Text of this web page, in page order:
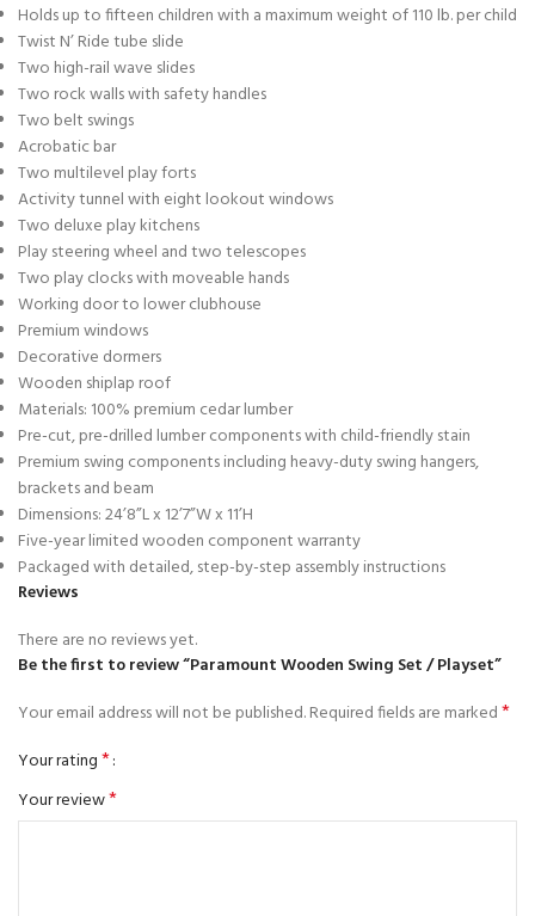
Holds up to fifteen children with a maximum weight of 110 lb. per child
Twist N’ Ride tube slide
Two high-rail wave slides
Two rock walls with safety handles
Two belt swings
Acrobatic bar
Two multilevel play forts
Activity tunnel with eight lookout windows
Two deluxe play kitchens
Play steering wheel and two telescopes
Two play clocks with moveable hands
Working door to lower clubhouse
Premium windows
Decorative dormers
Wooden shiplap roof
Materials: 100% premium cedar lumber
Pre-cut, pre-drilled lumber components with child-friendly stain
Premium swing components including heavy-duty swing hangers,
brackets and beam
Dimensions: 24’8”L x 12’7”W x 11’H
Five-year limited wooden component warranty
Packaged with detailed, step-by-step assembly instructions
Reviews
There are no reviews yet.
Be the first to review “Paramount Wooden Swing Set / Playset”
Your email address will not be published.Required fields are marked*
Your rating*
Your review*